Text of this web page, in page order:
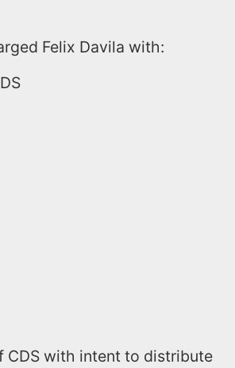
Felix Davila with:
CDS with intent to distribute